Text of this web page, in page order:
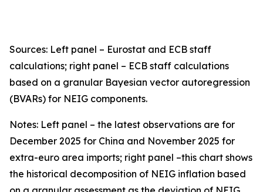
Sources: Left panel – Eurostat and ECB staff
calculations; right panel – ECB staff calculations
based on a granular Bayesian vector autoregression
(BVARs) for NEIG components.
Notes: Left panel – the latest observations are for
December 2025 for China and November 2025 for
extra-euro area imports; right panel –this chart shows
the historical decomposition of NEIG inflation based